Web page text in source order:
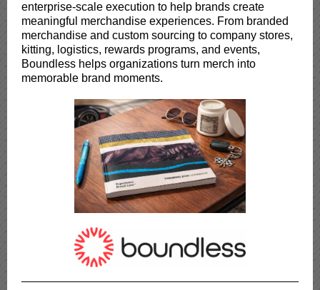
enterprise-scale execution to help brands create
meaningful merchandise experiences. From branded
merchandise and custom sourcing to company stores,
kitting, logistics, rewards programs, and events,
Boundless helps organizations turn merch into
memorable brand moments.